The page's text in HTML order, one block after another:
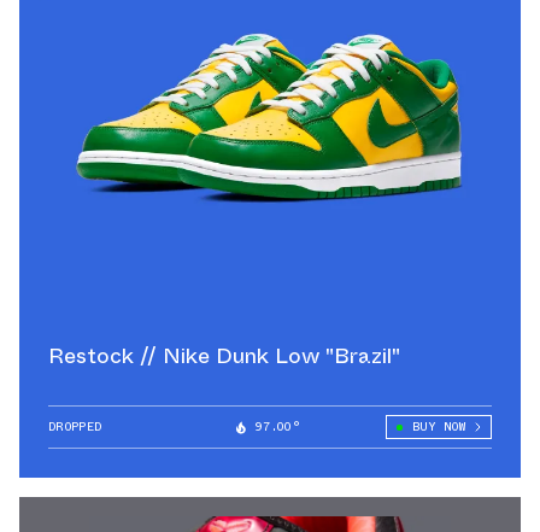
Restock // Nike Dunk Low "Brazil"
DROPPED 97.00° BUY NOW